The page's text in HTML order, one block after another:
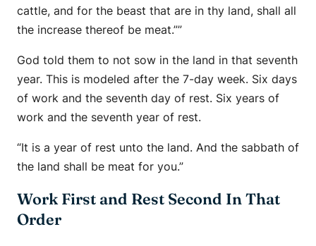
cattle, and for the beast that are in thy land, shall all
the increase thereof be meat.””
God told them to not sow in the land in that seventh
year. This is modeled after the 7-day week. Six days
of work and the seventh day of rest. Six years of
work and the seventh year of rest.
“It is a year of rest unto the land. And the sabbath of
the land shall be meat for you.”
Work First and Rest Second In That
Order